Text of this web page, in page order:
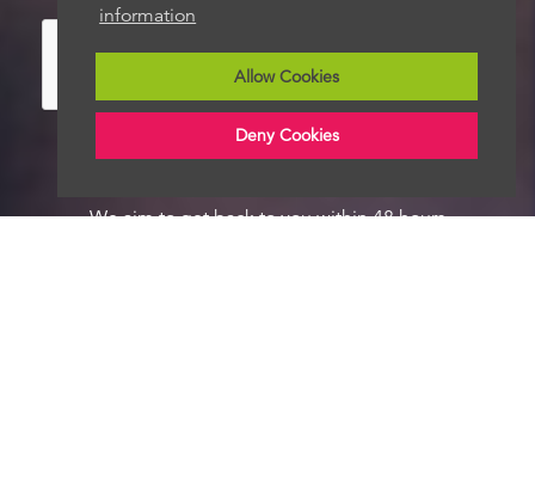
information
Allow Cookies
Deny Cookies
We aim to get back to you within 48 hours